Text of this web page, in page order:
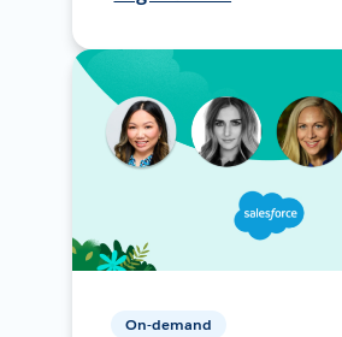
On-demand